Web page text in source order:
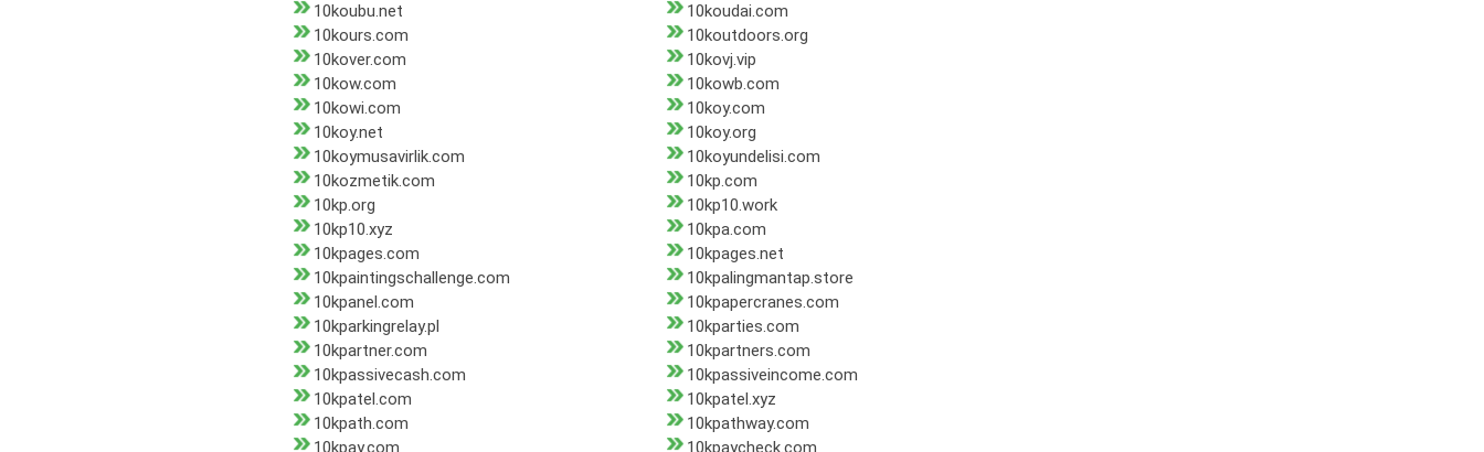
10koubu.net
10koudai.com
10kours.com
10koutdoors.org
10kover.com
10kovj.vip
10kow.com
10kowb.com
10kowi.com
10koy.com
10koy.net
10koy.org
10koymusavirlik.com
10koyundelisi.com
10kozmetik.com
10kp.com
10kp.org
10kp10.work
10kp10.xyz
10kpa.com
10kpages.com
10kpages.net
10kpaintingschallenge.com
10kpalingmantap.store
10kpanel.com
10kpapercranes.com
10kparkingrelay.pl
10kparties.com
10kpartner.com
10kpartners.com
10kpassivecash.com
10kpassiveincome.com
10kpatel.com
10kpatel.xyz
10kpath.com
10kpathway.com
10kpay.com
10kpaycheck.com